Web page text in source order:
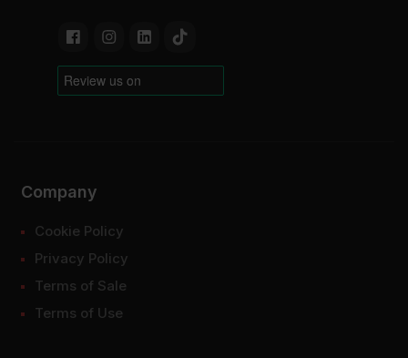
Company
Cookie Policy
Privacy Policy
Terms of Sale
Terms of Use